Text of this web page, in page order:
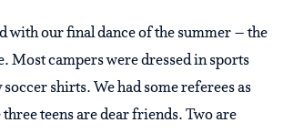
with our final dance of the summer – the
Most campers were dressed in sports
shirts. We had some referees as
teens are dear friends. Two are